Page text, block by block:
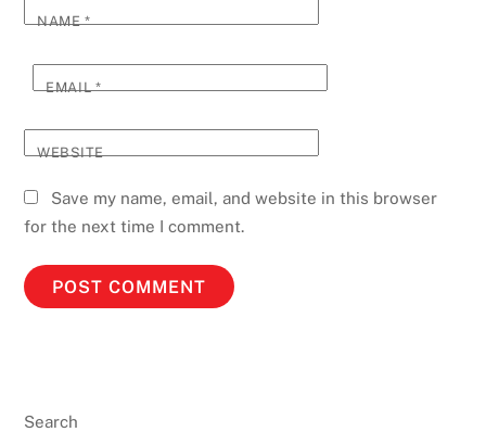
NAME*
EMAIL*
WEBSITE
Save my name, email, and website in this browser
for the next time I comment.
Search